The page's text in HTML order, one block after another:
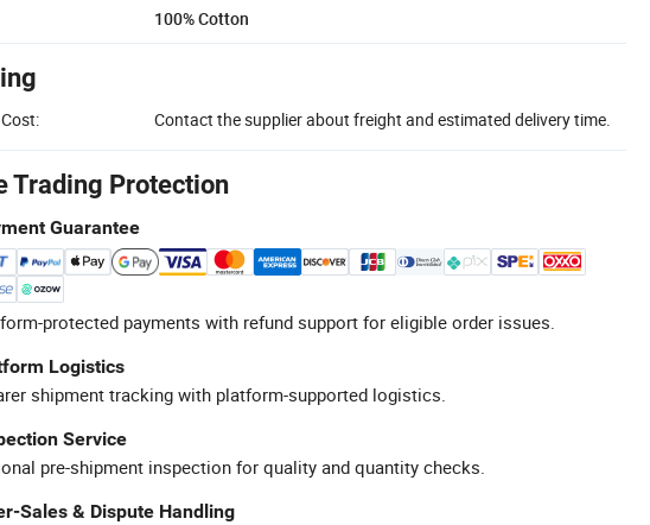
100% Cotton
Contact the supplier about freight and estimated delivery time.
Trading Protection
Guarantee
protected payments with refund support for eligible order issues.
Logistics
shipment tracking with platform-supported logistics.
Service
pre-shipment inspection for quality and quantity checks.
Sales & Dispute Handling